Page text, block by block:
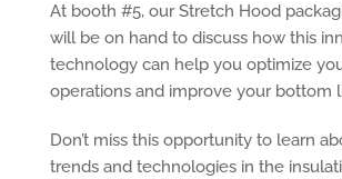
At booth #5, our Stretch Hood
will be on hand to discuss how this
technology can help you optimize
operations and improve your bottom
Don’t miss this opportunity to learn
trends and technologies in the